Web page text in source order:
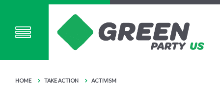
HOME TAKE ACTION ACTIVISM